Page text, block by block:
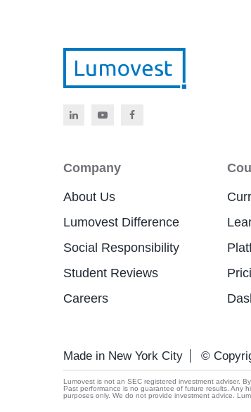
Company
About Us
Lumovest Difference
Social Responsibility
Student Reviews
Careers
Made in New York City ©
Lumovest is not an SEC registered investment adviser.
Past performance is no guarantee of future results. Any
purposes only. We do not provide investment advice.